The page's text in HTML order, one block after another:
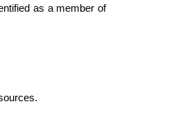
as a member of